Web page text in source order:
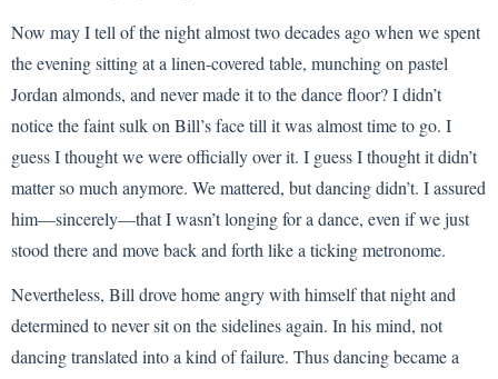
Now may I tell of the night almost two decades ago when we spent
the evening sitting at a linen-covered table, munching on pastel
Jordan almonds, and never made it to the dance floor? I didn’t
notice the faint sulk on Bill’s face till it was almost time to go. I
guess I thought we were officially over it. I guess I thought it didn’t
matter so much anymore. We mattered, but dancing didn’t. I assured
him—sincerely—that I wasn’t longing for a dance, even if we just
stood there and move back and forth like a ticking metronome.
Nevertheless, Bill drove home angry with himself that night and
determined to never sit on the sidelines again. In his mind, not
dancing translated into a kind of failure. Thus dancing became a